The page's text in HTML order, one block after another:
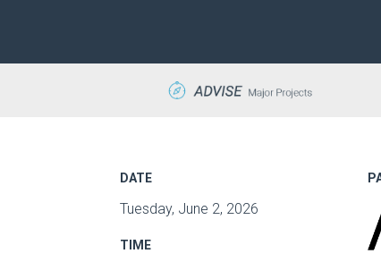
DATE
Tuesday, June 2, 2026
TIME